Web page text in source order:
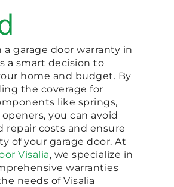
garage door warranty in
a smart decision to
home and budget. By
the coverage for
like springs,
you can avoid
repair costs and ensure
of your garage door. At
Visalia, we specialize in
warranties
needs of Visalia